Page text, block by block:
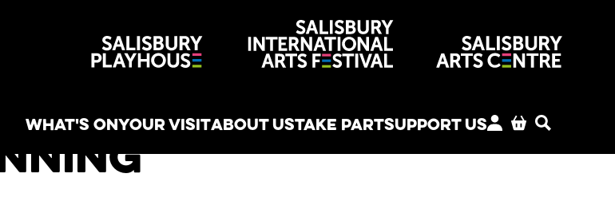
Wiltshire venues
WHAT'S ONYOUR VISITABOUT USTAKE PARTSUPPORT USMY ACCOUNT
BASKET
SEARCH